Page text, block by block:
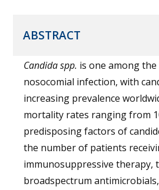
ABSTRACT
Candida spp. is one among
nosocomial infection, with
increasing prevalence
mortality rates ranging from
predisposing factors of
the number of patients
immunosuppressive therapy,
broadspectrum